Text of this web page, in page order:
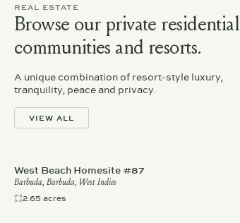
REAL ESTATE
Browse our private residential
communities and resorts.
A unique combination of resort-style luxury,
tranquility, peace and privacy.
VIEW ALL
West Beach Homesite #87
Barbuda, Barbuda, West Indies
2.65 acres